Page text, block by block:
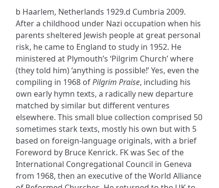
b Haarlem, Netherlands 1929.d Cumbria 2009.
After a childhood under Nazi occupation when his
parents sheltered Jewish people at great personal
risk, he came to England to study in 1952. He
ministered at Plymouth’s ‘Pilgrim Church’ where
(they told him) ‘anything is possible!’ Yes, even the
compiling in 1968 ofPilgrim Praise, including his
own early hymn texts, a radically new departure
matched by similar but different ventures
elsewhere. This small blue collection comprised 50
sometimes stark texts, mostly his own but with 5
based on foreign-language originals, with a brief
Foreword by Bruce Kenrick. FK was Sec of the
International Congregational Council in Geneva
from 1968, then an executive of the World Alliance